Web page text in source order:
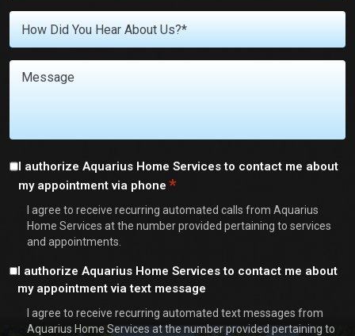
We
Help
You
With?
Message
Consent
*
I authorize Aquarius Home Services to contact me about
my appointment via phone *
I agree to receive recurring automated calls from Aquarius
Home Services at the number provided pertaining to services
and appointments.
Consent
I authorize Aquarius Home Services to contact me about
my appointment via text message
I agree to receive recurring automated text messages from
Aquarius Home Services at the number provided pertaining to